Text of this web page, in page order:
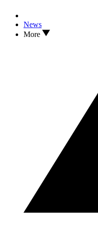
News
More